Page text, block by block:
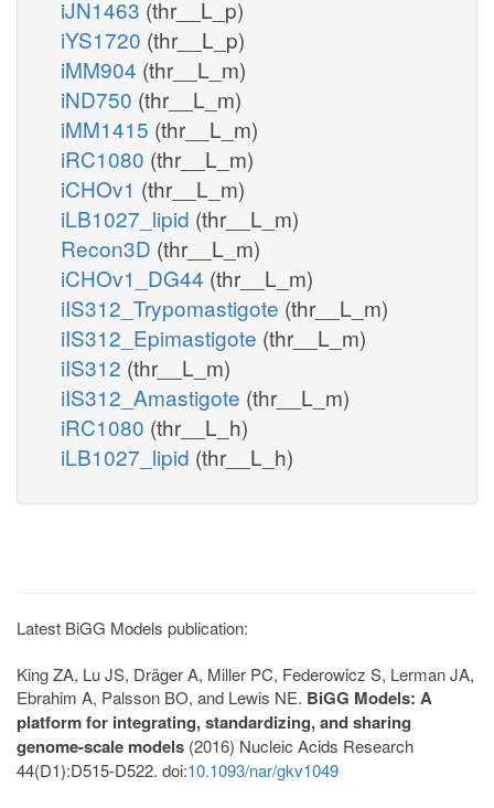
iJN1463 (thr__L_p)
iYS1720 (thr__L_p)
iMM904 (thr__L_m)
iND750 (thr__L_m)
iMM1415 (thr__L_m)
iRC1080 (thr__L_m)
iCHOv1 (thr__L_m)
iLB1027_lipid (thr__L_m)
Recon3D (thr__L_m)
iCHOv1_DG44 (thr__L_m)
iIS312_Trypomastigote (thr__L_m)
iIS312_Epimastigote (thr__L_m)
iIS312 (thr__L_m)
iIS312_Amastigote (thr__L_m)
iRC1080 (thr__L_h)
iLB1027_lipid (thr__L_h)
Latest BiGG Models publication:
King ZA, Lu JS, Dräger A, Miller PC, Federowicz S, Lerman JA,
Ebrahim A, Palsson BO, and Lewis NE. BiGG Models: A
platform for integrating, standardizing, and sharing
genome-scale models (2016) Nucleic Acids Research
44(D1):D515-D522. doi:10.1093/nar/gkv1049